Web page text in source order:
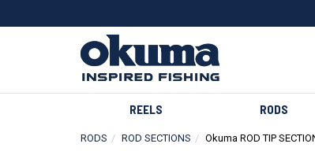
REELS RODS
RODS ROD SECTIONS Okuma ROD TIP